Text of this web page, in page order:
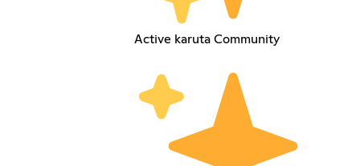
Active karuta Community